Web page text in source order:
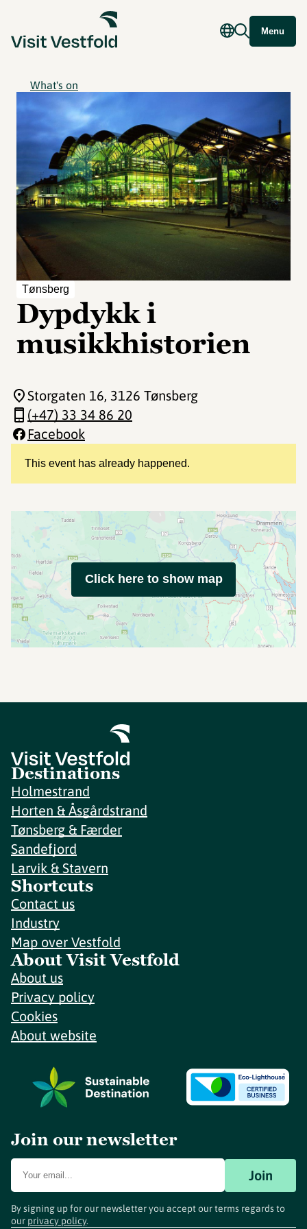
Menu
What's on
Tønsberg
Dypdykk i
musikkhistorien
This event has already happened.
Storgaten 16, 3126 Tønsberg
(+47) 33 34 86 20
Facebook
Click here to show map
Destinations
Holmestrand
Horten & Åsgårdstrand
Tønsberg & Færder
Sandefjord
Larvik & Stavern
Shortcuts
Contact us
Industry
Map over Vestfold
About Visit Vestfold
About us
Privacy policy
Cookies
About website
Join our newsletter
Join
By signing up for our newsletter you accept our terms regards to
our privacy policy.